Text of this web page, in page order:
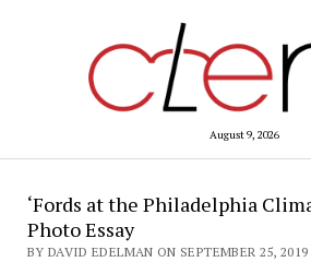
August 9, 2026
‘Fords at the Philadelphia
Photo Essay
BY DAVID EDELMAN ON SEPTEMBER 25, 2019